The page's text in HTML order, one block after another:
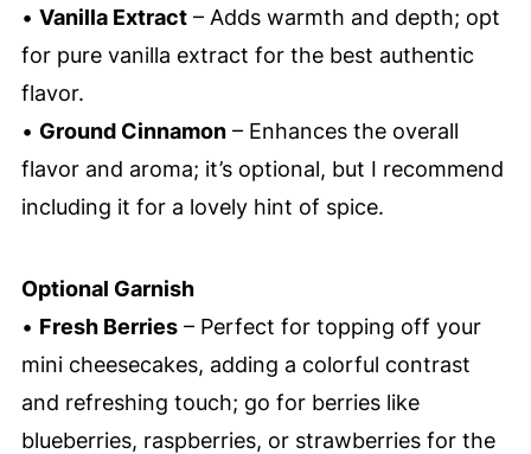
• Vanilla Extract– Adds warmth and depth; opt
for pure vanilla extract for the best authentic
flavor.
• Ground Cinnamon– Enhances the overall
flavor and aroma; it’s optional, but I recommend
including it for a lovely hint of spice.
Optional Garnish
• Fresh Berries– Perfect for topping off your
mini cheesecakes, adding a colorful contrast
and refreshing touch; go for berries like
blueberries, raspberries, or strawberries for the